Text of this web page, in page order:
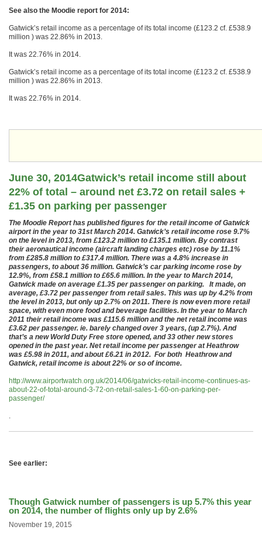
See also the Moodie report for 2014:
Gatwick’s retail income as a percentage of its total income (£123.2 cf. £538.9
million ) was 22.86% in 2013.
It was 22.76% in 2014.
Gatwick’s retail income as a percentage of its total income (£123.2 cf. £538.9
million ) was 22.86% in 2013.
It was 22.76% in 2014.
June 30, 2014Gatwick’s retail income still about
22% of total – around net £3.72 on retail sales +
£1.35 on parking per passenger
The Moodie Report has published figures for the retail income of Gatwick
airport in the year to 31st March 2014. Gatwick’s retail income rose 9.7%
on the level in 2013, from £123.2 million to £135.1 million. By contrast
their aeronautical income (aircraft landing charges etc) rose by 11.1%
from £285.8 million to £317.4 million. There was a 4.8% increase in
passengers, to about 36 million. Gatwick’s car parking income rose by
12.9%, from £58.1 million to £65.6 million. In the year to March 2014,
Gatwick made on average £1.35 per passenger on parking. It made, on
average, £3.72 per passenger from retail sales. This was up by 4.2% from
the level in 2013, but only up 2.7% on 2011. There is now even more retail
space, with even more food and beverage facilities. In the year to March
2011 their retail income was £115.6 million and the net retail income was
£3.62 per passenger. ie. barely changed over 3 years, (up 2.7%). And
that’s a new World Duty Free store opened, and 33 other new stores
opened in the past year. Net retail income per passenger at Heathrow
was £5.98 in 2011, and about £6.21 in 2012. For both Heathrow and
Gatwick, retail income is about 22% or so of income.
http://www.airportwatch.org.uk/2014/06/gatwicks-retail-income-continues-as-
about-22-of-total-around-3-72-on-retail-sales-1-60-on-parking-per-
passenger/
See earlier:
Though Gatwick number of passengers is up 5.7% this year
on 2014, the number of flights only up by 2.6%
November 19, 2015